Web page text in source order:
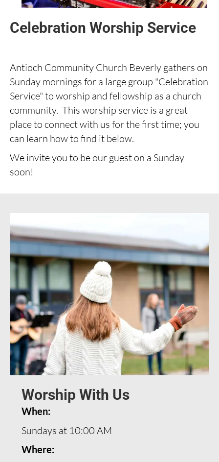
Celebration Worship Service
Antioch Community Church Beverly gathers on
Sunday mornings for a large group "Celebration
Service" to worship and fellowship as a church
community. This worship service is a great
place to connect with us for the first time; you
can learn how to find it below.
We invite you to be our guest on a Sunday
soon!
Worship With Us
When:
Sundays at 10:00 AM
Where: